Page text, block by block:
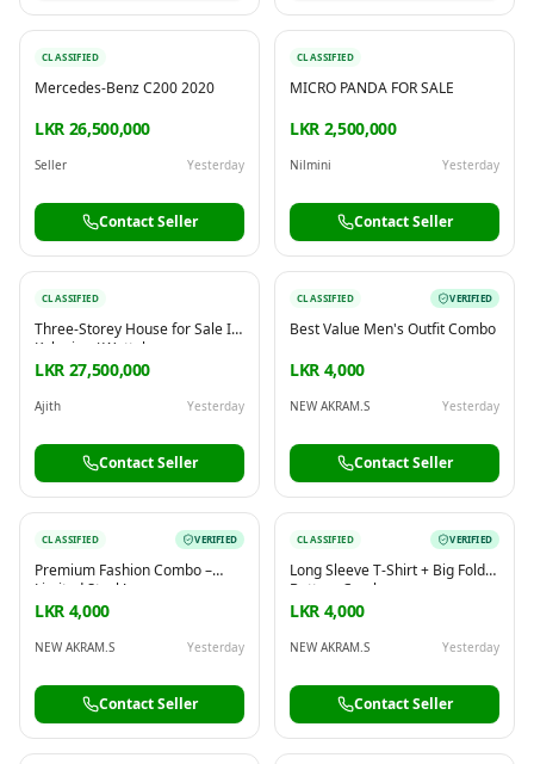
CLASSIFIED
Mercedes-Benz C200 2020
LKR 26,500,000
Seller Yesterday
Contact Seller
CLASSIFIED
MICRO PANDA FOR SALE
LKR 2,500,000
Nilmini Yesterday
Contact Seller
CLASSIFIED
Three-Storey House for Sale In
Kelaniya / Wattala
LKR 27,500,000
Ajith Yesterday
Contact Seller
CLASSIFIED VERIFIED
Best Value Men's Outfit Combo
LKR 4,000
NEW AKRAM.S Yesterday
Contact Seller
CLASSIFIED VERIFIED
Premium Fashion Combo –
Limited Stock!
LKR 4,000
NEW AKRAM.S Yesterday
Contact Seller
CLASSIFIED VERIFIED
Long Sleeve T-Shirt + Big Fold
Bottom Combo
LKR 4,000
NEW AKRAM.S Yesterday
Contact Seller